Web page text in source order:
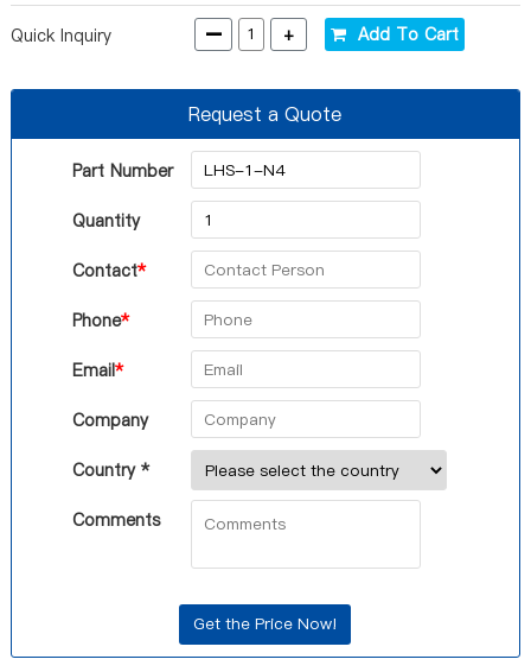
Quick Inquiry - + Add To Cart
Request a Quote
Part Number
Quantity
Contact*
Phone*
Email*
Company
Country *
Comments